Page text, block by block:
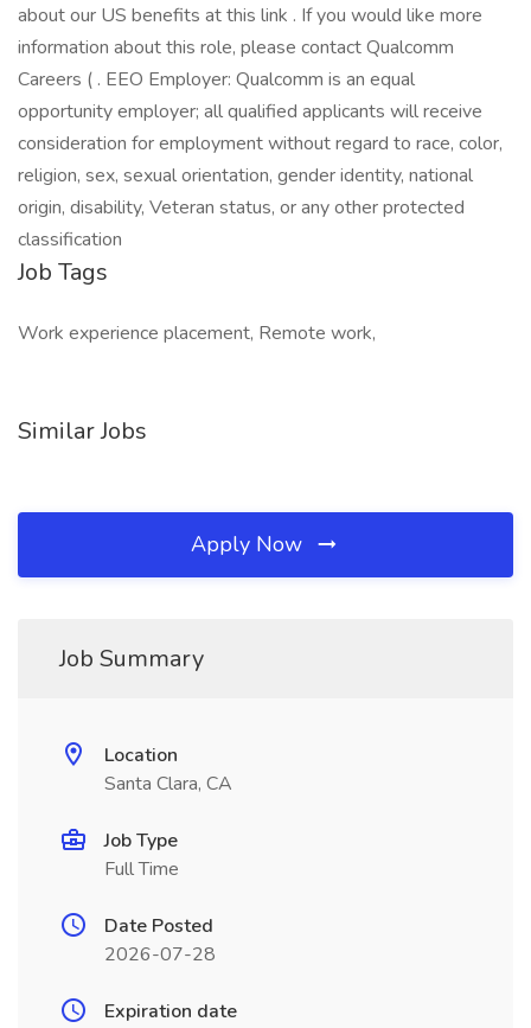
about our US benefits at this link . If you would like more
information about this role, please contact Qualcomm
Careers ( . EEO Employer: Qualcomm is an equal
opportunity employer; all qualified applicants will receive
consideration for employment without regard to race, color,
religion, sex, sexual orientation, gender identity, national
origin, disability, Veteran status, or any other protected
classification
Job Tags
Work experience placement, Remote work,
Similar Jobs
Apply Now
Job Summary
Location
Santa Clara, CA
Job Type
Full Time
Date Posted
2026-07-28
Expiration date